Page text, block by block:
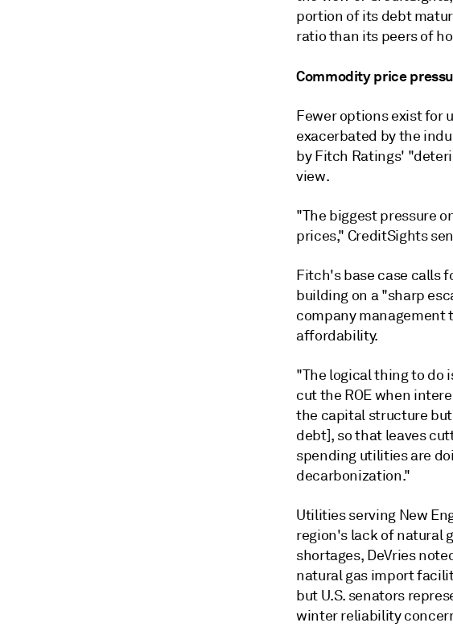
portion of its debt
ratio than its peers of
Commodity price
Fewer options exist for
exacerbated by the
by Fitch Ratings'
view.
"The biggest pressure
prices," CreditSights
Fitch's base case calls
building on a "sharp
company
affordability.
"The logical thing to do
cut the ROE when
the capital structure
debt], so that leaves
spending utilities are
decarbonization."
Utilities serving New
region's lack of natural
shortages, DeVries
natural gas import
but U.S. senators
winter reliability